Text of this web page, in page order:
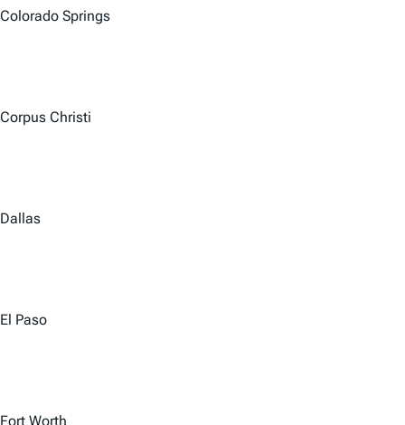
Colorado Springs
Corpus Christi
Dallas
El Paso
Fort Worth